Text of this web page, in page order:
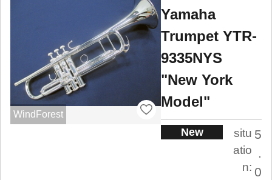
WindForest
Yamaha
Trumpet YTR-
9335NYS
"New York
Model"
New
situ
atio
n:
5
.
0